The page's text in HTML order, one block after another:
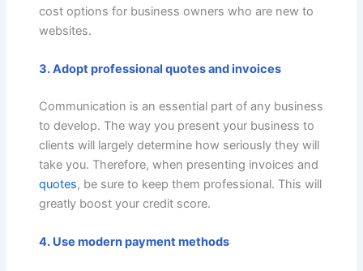
cost options for business owners who are new to
websites.
3. Adopt professional quotes and invoices
Communication is an essential part of any business
to develop. The way you present your business to
clients will largely determine how seriously they will
take you. Therefore, when presenting invoices and
quotes, be sure to keep them professional. This will
greatly boost your credit score.
4. Use modern payment methods